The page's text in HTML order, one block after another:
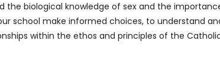
the biological knowledge of sex and the
school make informed choices, to understand
within the ethos and principles of the